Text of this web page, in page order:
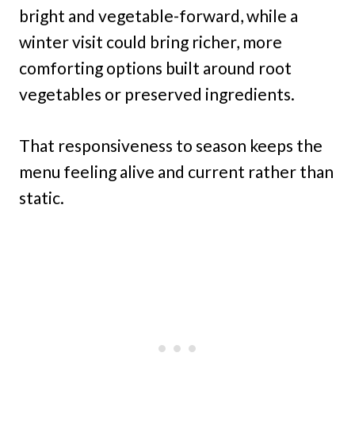
bright and vegetable-forward, while a
winter visit could bring richer, more
comforting options built around root
vegetables or preserved ingredients.
That responsiveness to season keeps the
menu feeling alive and current rather than
static.